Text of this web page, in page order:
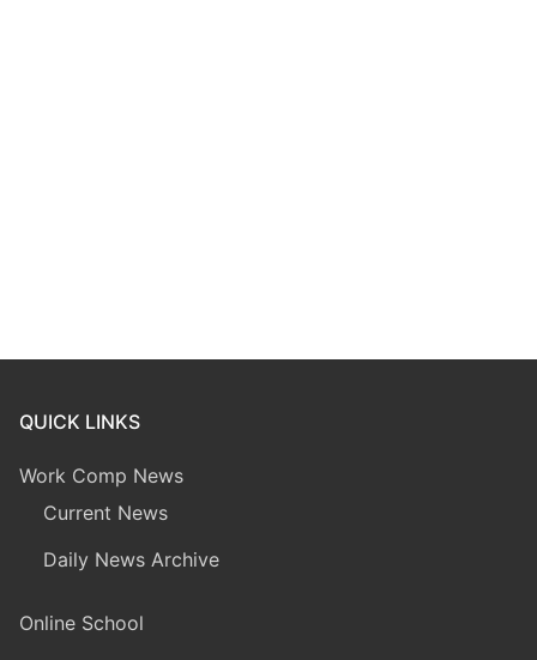
QUICK LINKS
Work Comp News
Current News
Daily News Archive
Online School